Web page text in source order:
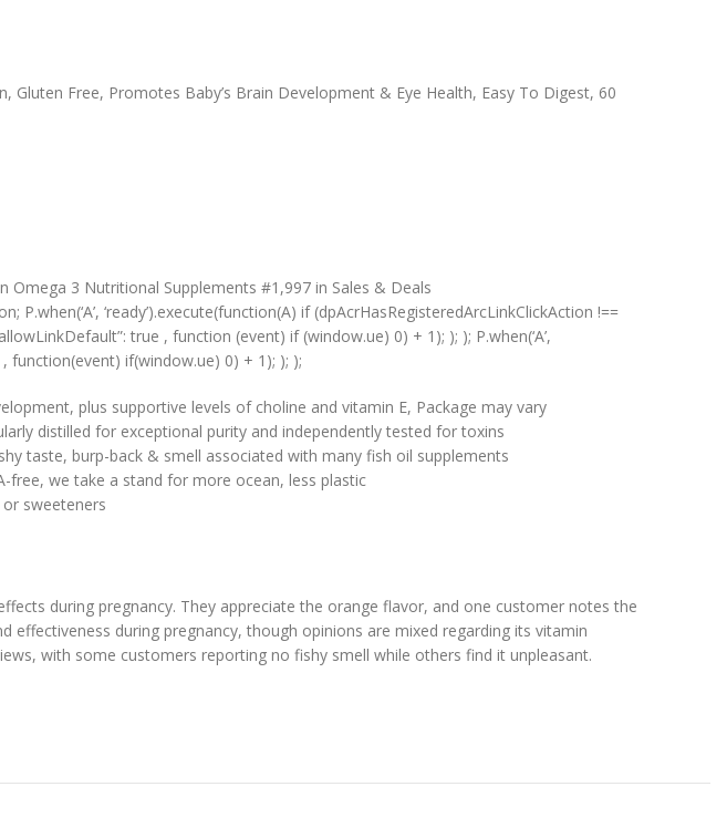
Free, Promotes Baby’s Brain Development & Eye Health, Easy To Digest, 60
Omega 3 Nutritional Supplements #1,997 in Sales & Deals
‘ready’).execute(function(A) if (dpAcrHasRegisteredArcLinkClickAction !==
true , function (event) if (window.ue) 0) + 1); ); ); P.when(‘A’,
, function(event) if(window.ue) 0) + 1); ); );
plus supportive levels of choline and vitamin E, Package may vary
distilled for exceptional purity and independently tested for toxins
taste, burp-back & smell associated with many fish oil supplements
free, we take a stand for more ocean, less plastic
sweeteners
during pregnancy. They appreciate the orange flavor, and one customer notes the
during pregnancy, though opinions are mixed regarding its vitamin
with some customers reporting no fishy smell while others find it unpleasant.